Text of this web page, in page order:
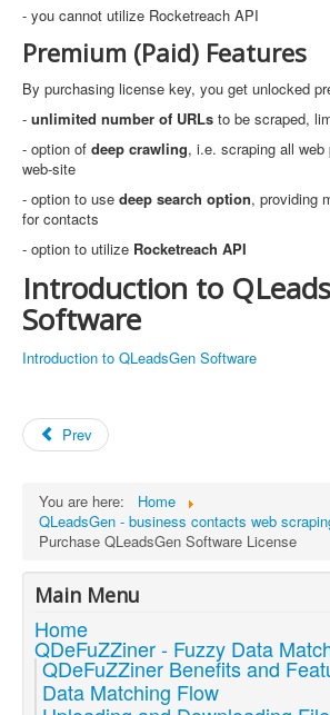
- you cannot utilize Rocketreach API
Premium (Paid) Features
By purchasing license key, you get unlocked
- unlimited number of URLs to be scraped,
- option of deep crawling, i.e. scraping all
web-site
- option to use deep search option, providing
for contacts
- option to utilize Rocketreach API
Introduction to
Software
Introduction to QLeadsGen Software
Prev
You are here:
Home
QLeadsGen - business contacts web
Purchase QLeadsGen Software License
Main Menu
Home
QDeFuZZiner - Fuzzy Data
QDeFuZZiner Benefits and
Data Matching Flow